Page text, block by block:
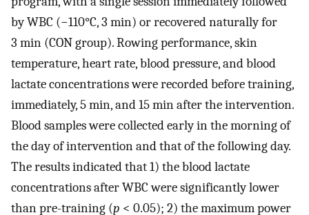
by WBC (−110°C, 3 min) or recovered naturally for
3 min (CON group). Rowing performance, skin
temperature, heart rate, blood pressure, and blood
lactate concentrations were recorded before training,
immediately, 5 min, and 15 min after the intervention.
Blood samples were collected early in the morning of
the day of intervention and that of the following day.
The results indicated that 1) the blood lactate
concentrations after WBC were significantly lower
than pre-training (p < 0.05); 2) the maximum power